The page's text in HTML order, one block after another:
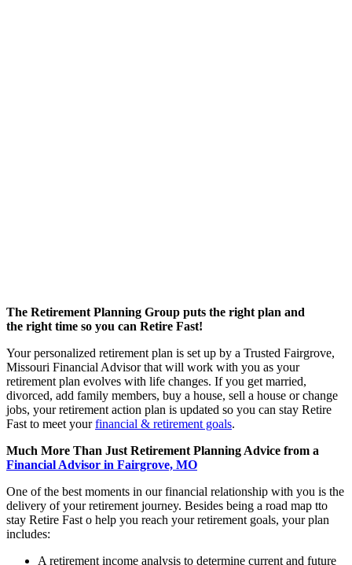
The Retirement Planning Group puts the right plan and
the right time so you can Retire Fast!
Your personalized retirement plan is set up by a Trusted Fairgrove,
Missouri Financial Advisor that will work with you as your
retirement plan evolves with life changes. If you get married,
divorced, add family members, buy a house, sell a house or change
jobs, your retirement action plan is updated so you can stay Retire
Fast to meet yourfinancial & retirement goals.
Much More Than Just Retirement Planning Advice from a
Financial Advisor in Fairgrove, MO
One of the best moments in our financial relationship with you is the
delivery of your retirement journey. Besides being a road map tto
stay Retire Fast o help you reach your retirement goals, your plan
includes:
A retirement income analysis to determine current and future